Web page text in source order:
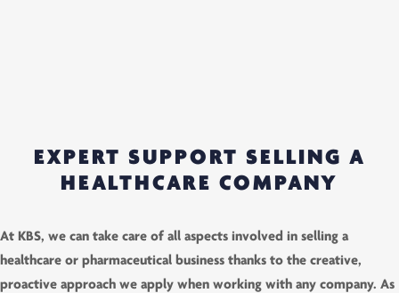
EXPERT SUPPORT SELLING A
HEALTHCARE COMPANY
At KBS, we can take care of all aspects involved in selling a
healthcare or pharmaceutical business thanks to the creative,
proactive approach we apply when working with any company. As